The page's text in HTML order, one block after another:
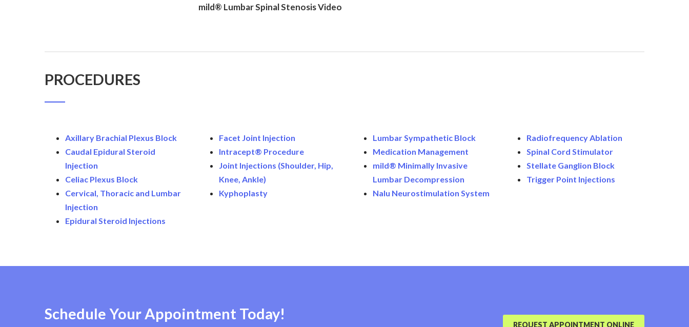
mild® Lumbar Spinal Stenosis Video
PROCEDURES
Axillary Brachial Plexus Block
Caudal Epidural Steroid
Injection
Celiac Plexus Block
Cervical, Thoracic and Lumbar
Injection
Epidural Steroid Injections
Facet Joint Injection
Intracept® Procedure
Joint Injections (Shoulder, Hip,
Knee, Ankle)
Kyphoplasty
Lumbar Sympathetic Block
Medication Management
mild® Minimally Invasive
Lumbar Decompression
Nalu Neurostimulation System
Radiofrequency Ablation
Spinal Cord Stimulator
Stellate Ganglion Block
Trigger Point Injections
Schedule Your Appointment Today!
REQUEST APPOINTMENT ONLINE